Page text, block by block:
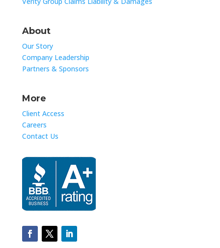
About
Our Story
Company Leadership
Partners & Sponsors
More
Client Access
Careers
Contact Us